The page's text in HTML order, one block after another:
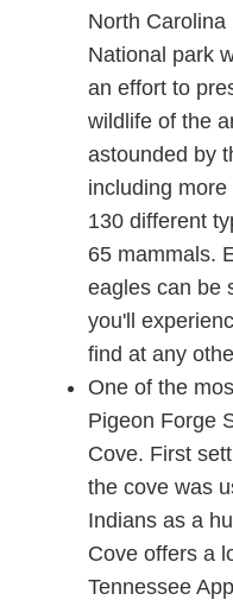
North
National park
an effort to
wildlife of the
astounded by
including
130 different
65 mammals.
eagles can be
you'll
find at any
One of the
Pigeon Forge
Cove. First
the cove was
Indians as a
Cove offers a
Tennessee